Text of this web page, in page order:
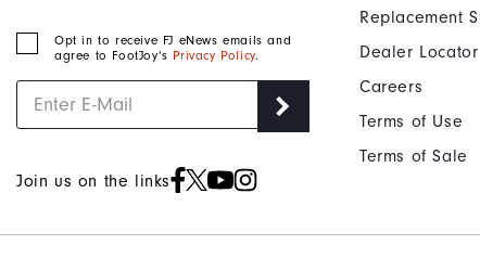
Opt in to receive FJ eNews emails and
agree to FootJoy’s Privacy Policy.
Join us on the links
Replacement
Dealer Locator
Careers
Terms of Use
Terms of Sale